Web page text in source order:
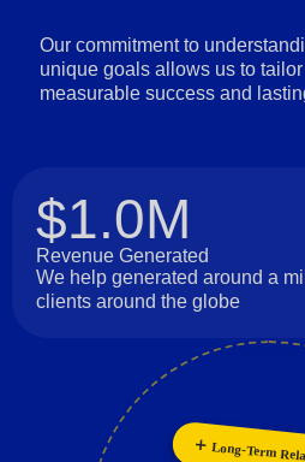
Our commitment to
unique goals allows us to
measurable success and
$1.0M
Revenue Generated
We help generated around a
clients around the globe
Personalization